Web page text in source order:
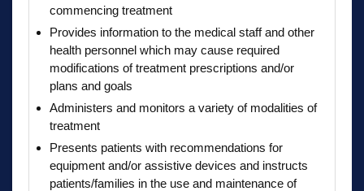
commencing treatment
Provides information to the medical staff and other
health personnel which may cause required
modifications of treatment prescriptions and/or
plans and goals
Administers and monitors a variety of modalities of
treatment
Presents patients with recommendations for
equipment and/or assistive devices and instructs
patients/families in the use and maintenance of